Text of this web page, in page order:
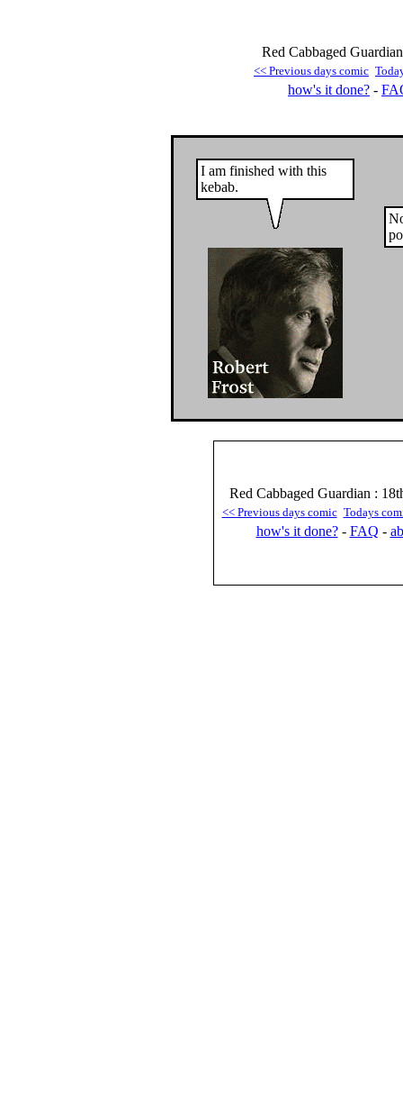
Red Cabbaged
<< Previous days comic
how's it done? -
I am finished with this
kebab.
Red Cabbaged Guardian :
<< Previous days comic Todays
how's it done?- FAQ -